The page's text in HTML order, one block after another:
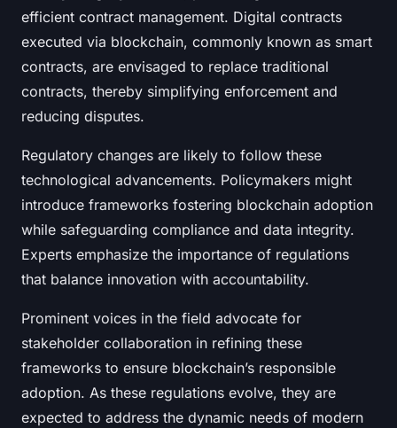
efficient contract management. Digital contracts
executed via blockchain, commonly known as smart
contracts, are envisaged to replace traditional
contracts, thereby simplifying enforcement and
reducing disputes.
Regulatory changes are likely to follow these
technological advancements. Policymakers might
introduce frameworks fostering blockchain adoption
while safeguarding compliance and data integrity.
Experts emphasize the importance of regulations
that balance innovation with accountability.
Prominent voices in the field advocate for
stakeholder collaboration in refining these
frameworks to ensure blockchain’s responsible
adoption. As these regulations evolve, they are
expected to address the dynamic needs of modern